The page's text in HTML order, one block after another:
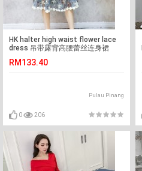
HK halter high waist flower lace
dress 吊带露背高腰蕾丝连身裙
RM133.40
Pulau Pinang
0 206